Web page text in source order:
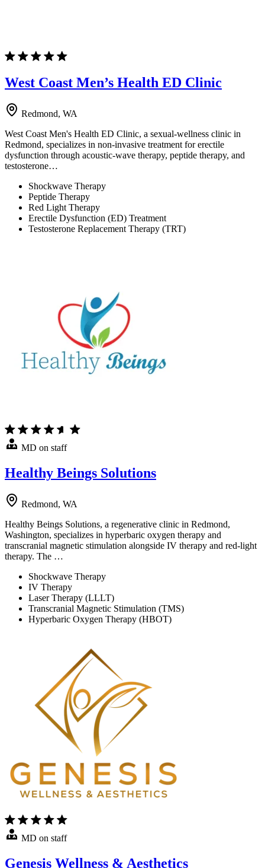
West Coast Men’s Health ED Clinic
Redmond, WA
West Coast Men's Health ED Clinic, a sexual-wellness clinic in
Redmond, specializes in non-invasive treatment for erectile
dysfunction through acoustic-wave therapy, peptide therapy, and
testosterone…
Shockwave Therapy
Peptide Therapy
Red Light Therapy
Erectile Dysfunction (ED) Treatment
Testosterone Replacement Therapy (TRT)
MD on staff
Healthy Beings Solutions
Redmond, WA
Healthy Beings Solutions, a regenerative clinic in Redmond,
Washington, specializes in hyperbaric oxygen therapy and
transcranial magnetic stimulation alongside IV therapy and red-light
therapy. The …
Shockwave Therapy
IV Therapy
Laser Therapy (LLLT)
Transcranial Magnetic Stimulation (TMS)
Hyperbaric Oxygen Therapy (HBOT)
MD on staff
Genesis Wellness & Aesthetics